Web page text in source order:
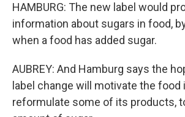
HAMBURG: The new label would
information about sugars in food,
when a food has added sugar.
AUBREY: And Hamburg says the
label change will motivate the
reformulate some of its products,